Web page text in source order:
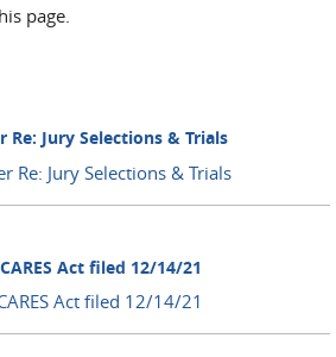
page.
Re: Jury Selections & Trials
Re: Jury Selections & Trials
Act filed 12/14/21
Act filed 12/14/21